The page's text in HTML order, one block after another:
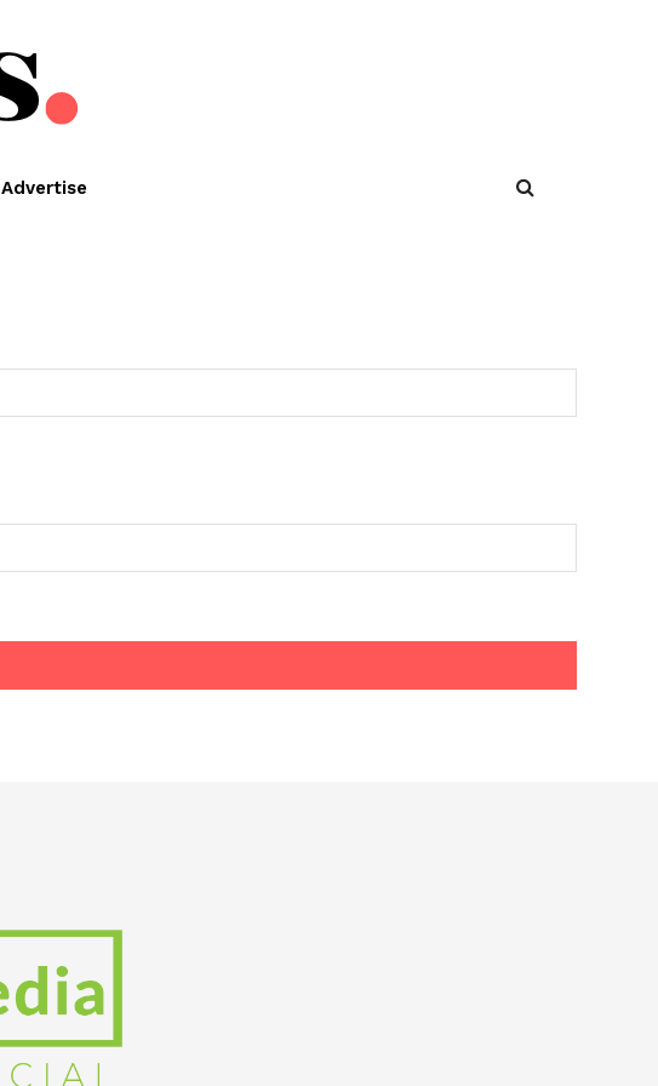
Advertise